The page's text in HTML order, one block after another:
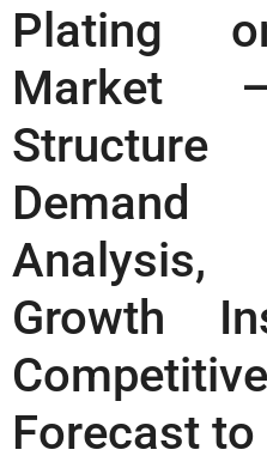
Plating
Market
Structure
Growth
Forecast